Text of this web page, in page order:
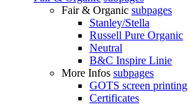
Fair & Organic subpages
Stanley/Stella
Russell Pure Organic
Neutral
B&C Inspire Linie
More Infos subpages
GOTS screen printing
Certificates